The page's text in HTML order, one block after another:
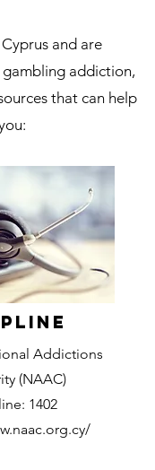
and are
addiction,
that can help
Addictions
(NAAC)
1402